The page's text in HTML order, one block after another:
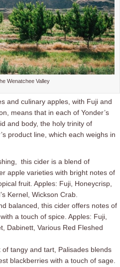
Wenatchee Valley
and culinary apples, with Fuji and
means that in each of Yonder’s
and body, the holy trinity of
product line, which each weighs in
this cider is a blend of
apple varieties with bright notes of
fruit. Apples: Fuji, Honeycrisp,
Kernel, Wickson Crab.
balanced, this cider offers notes of
a touch of spice. Apples: Fuji,
Dabinett, Various Red Fleshed
tangy and tart, Palisades blends
blackberries with a touch of sage.